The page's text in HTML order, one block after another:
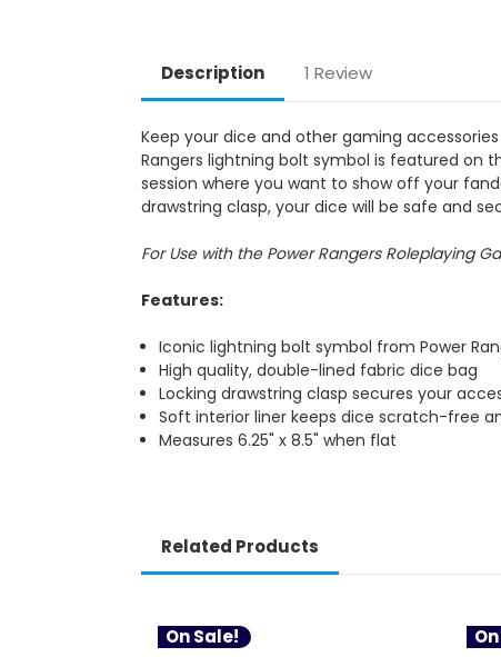
Description 1 Review
Keep your dice and other gaming
Rangers lightning bolt symbol is featured on
session where you want to show off your
drawstring clasp, your dice will be safe and
For Use with the Power Rangers Roleplaying
Features:
Iconic lightning bolt symbol from Power
High quality, double-lined fabric dice bag
Locking drawstring clasp secures your
Soft interior liner keeps dice scratch-free
Measures 6.25" x 8.5" when flat
Related Products
On Sale!